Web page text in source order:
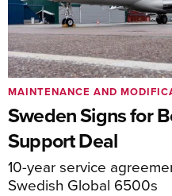
Sweden Signs for
Support Deal
10-year service
Swedish Global 6500s
MAINTENANCE AND